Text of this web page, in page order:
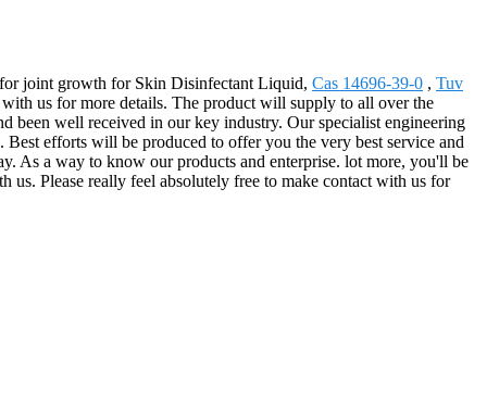
joint growth for Skin Disinfectant Liquid, Cas 14696-39-0 , Tuv
us for more details. The product will supply to all over the
been well received in our key industry. Our specialist engineering
efforts will be produced to offer you the very best service and
As a way to know our products and enterprise. lot more, you'll be
Please really feel absolutely free to make contact with us for